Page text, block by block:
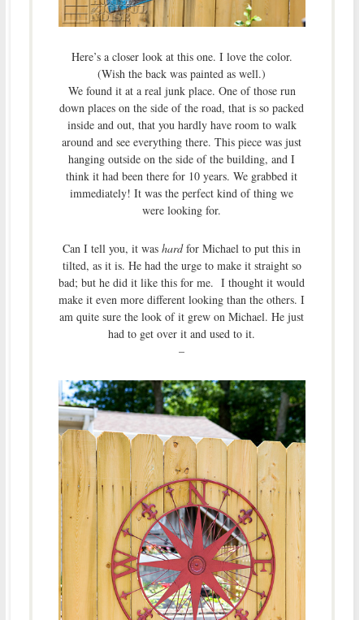
Here’s a closer look at this one. I love the color.
(Wish the back was painted as well.)
We found it at a real junk place. One of those run
down places on the side of the road, that is so packed
inside and out, that you hardly have room to walk
around and see everything there. This piece was just
hanging outside on the side of the building, and I
think it had been there for 10 years. We grabbed it
immediately! It was the perfect kind of thing we
were looking for.
Can I tell you, it washardfor Michael to put this in
tilted, as it is. He had the urge to make it straight so
bad; but he did it like this for me. I thought it would
make it even more different looking than the others. I
am quite sure the look of it grew on Michael. He just
had to get over it and used to it.
–